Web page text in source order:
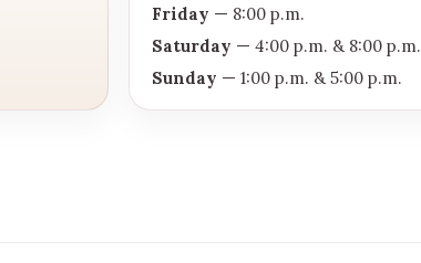
Friday — 8:00 p.m.
Saturday — 4:00 p.m. & 8:00 p.m.
Sunday — 1:00 p.m. & 5:00 p.m.